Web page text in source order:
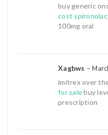
buy generic
cost
100mg oral
Xagbws –
imitrex over
for salebuy
prescription